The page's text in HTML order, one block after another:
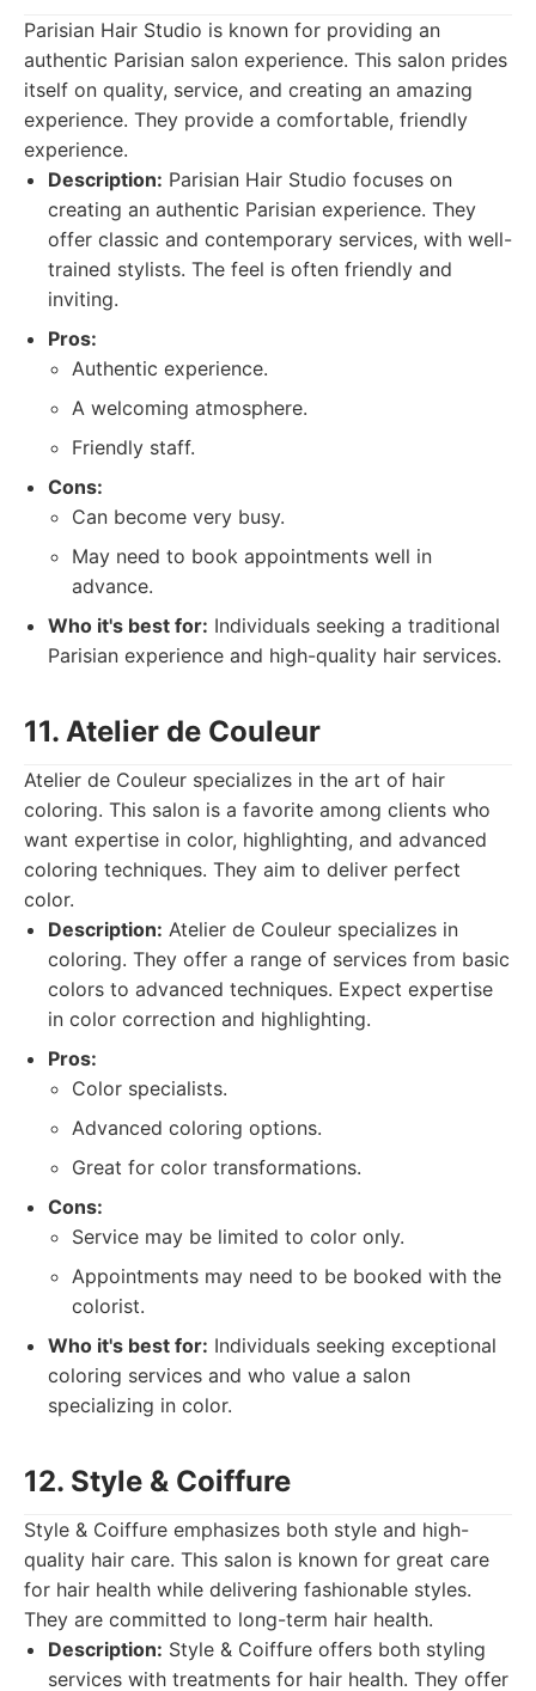
Parisian Hair Studio is known for providing an
authentic Parisian salon experience. This salon prides
itself on quality, service, and creating an amazing
experience. They provide a comfortable, friendly
experience.
Description: Parisian Hair Studio focuses on
creating an authentic Parisian experience. They
offer classic and contemporary services, with well-
trained stylists. The feel is often friendly and
inviting.
Pros:
Authentic experience.
A welcoming atmosphere.
Friendly staff.
Cons:
Can become very busy.
May need to book appointments well in
advance.
Who it's best for: Individuals seeking a traditional
Parisian experience and high-quality hair services.
11. Atelier de Couleur
Atelier de Couleur specializes in the art of hair
coloring. This salon is a favorite among clients who
want expertise in color, highlighting, and advanced
coloring techniques. They aim to deliver perfect
color.
Description: Atelier de Couleur specializes in
coloring. They offer a range of services from basic
colors to advanced techniques. Expect expertise
in color correction and highlighting.
Pros:
Color specialists.
Advanced coloring options.
Great for color transformations.
Cons:
Service may be limited to color only.
Appointments may need to be booked with the
colorist.
Who it's best for: Individuals seeking exceptional
coloring services and who value a salon
specializing in color.
12. Style & Coiffure
Style & Coiffure emphasizes both style and high-
quality hair care. This salon is known for great care
for hair health while delivering fashionable styles.
They are committed to long-term hair health.
Description: Style & Coiffure offers both styling
services with treatments for hair health. They offer